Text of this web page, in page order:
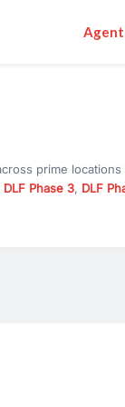
Agent
prime locations
DLF Phase 3, DLF
or choose
and location